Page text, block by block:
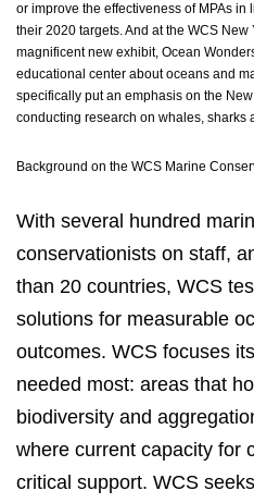
or improve the effectiveness of MPAs
their 2020 targets. And at the WCS
magnificent new exhibit, Ocean
educational center about oceans and
specifically put an emphasis on the
conducting research on whales, sharks
Background on the WCS Marine
With several hundred
conservationists on staff,
than 20 countries, WCS
solutions for measurable
outcomes. WCS focuses
needed most: areas that
biodiversity and
where current capacity for
critical support. WCS